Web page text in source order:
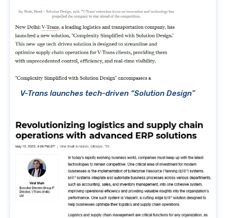
V-Trans launches tech-driven “Solution Design”